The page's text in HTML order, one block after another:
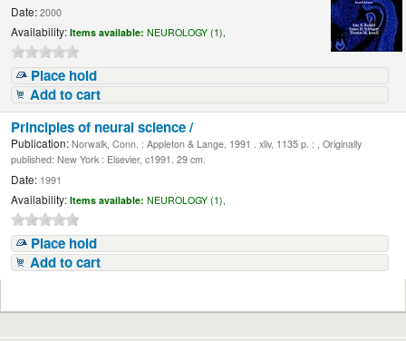
Date: 2000
Availability: Items available: NEUROLOGY (1),
Place hold
Add to cart
Principles of neural science /
Publication: Norwalk, Conn. : Appleton & Lange, 1991 . xliv, 1135 p. : , Originally
published: New York : Elsevier, c1991. 29 cm.
Date: 1991
Availability: Items available: NEUROLOGY (1),
Place hold
Add to cart